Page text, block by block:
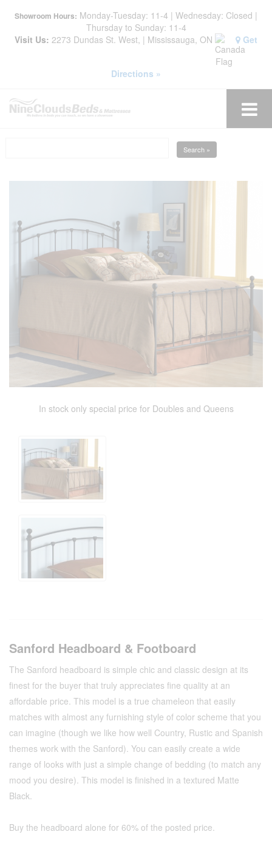
Showroom Hours: Monday-Tuesday: 11-4 | Wednesday: Closed |
Thursday to Sunday: 11-4
Visit Us: 2273 Dundas St. West, | Mississauga, ON Get
Directions »
Search »
In stock only special price for Doubles and Queens
Sanford Headboard & Footboard
The Sanford headboard is simple chic and classic design at its
finest for the buyer that truly appreciates fine quality at an
affordable price. This model is a true chameleon that easily
matches with almost any furnishing style of color scheme that you
can imagine (though we like how well Country, Rustic and Spanish
themes work with the Sanford). You can easily create a wide
range of looks with just a simple change of bedding (to match any
mood you desire). This model is finished in a textured Matte
Black.
Buy the headboard alone for 60% of the posted price.